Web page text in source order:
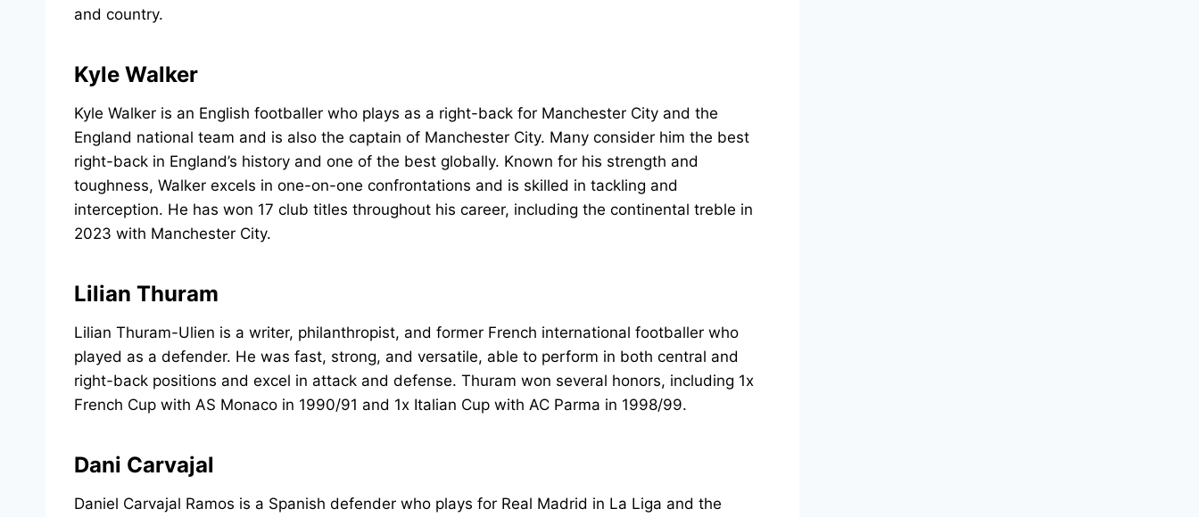
and country.
Kyle Walker
Kyle Walker is an English footballer who plays as a right-back for Manchester City and the
England national team and is also the captain of Manchester City. Many consider him the best
right-back in England’s history and one of the best globally. Known for his strength and
toughness, Walker excels in one-on-one confrontations and is skilled in tackling and
interception. He has won 17 club titles throughout his career, including the continental treble in
2023 with Manchester City.
Lilian Thuram
Lilian Thuram-Ulien is a writer, philanthropist, and former French international footballer who
played as a defender. He was fast, strong, and versatile, able to perform in both central and
right-back positions and excel in attack and defense. Thuram won several honors, including 1x
French Cup with AS Monaco in 1990/91 and 1x Italian Cup with AC Parma in 1998/99.
Dani Carvajal
Daniel Carvajal Ramos is a Spanish defender who plays for Real Madrid in La Liga and the